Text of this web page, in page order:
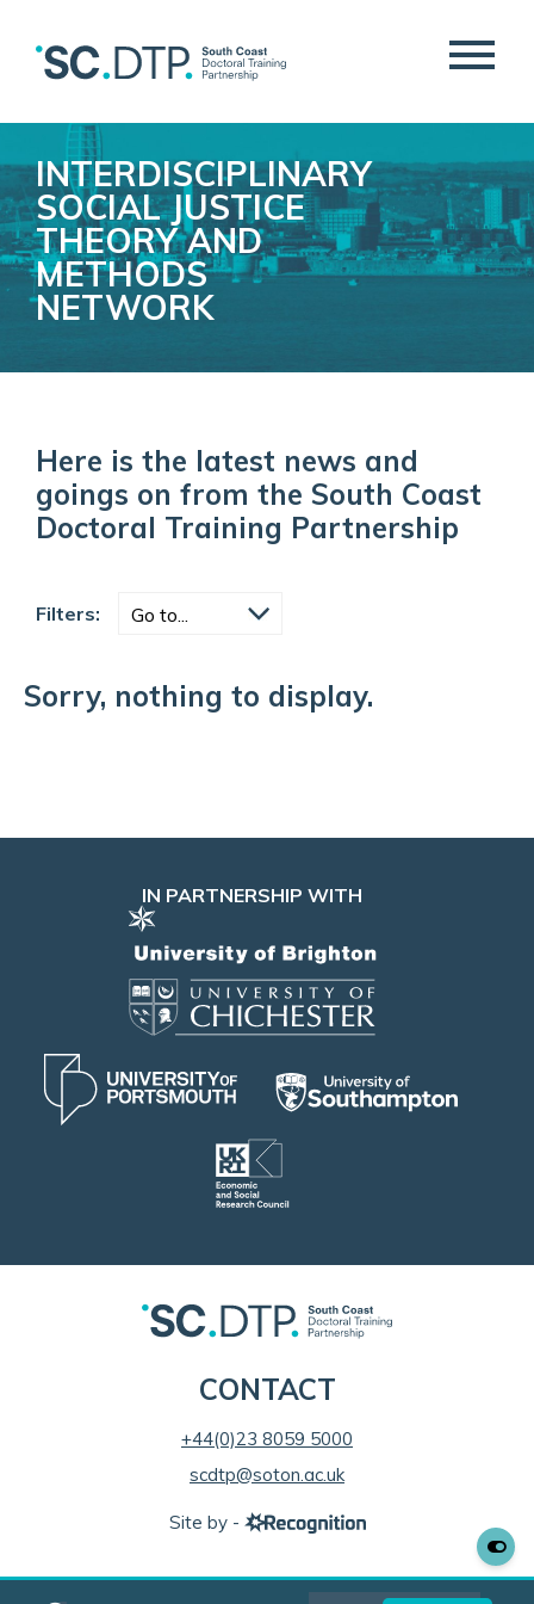
INTERDISCIPLINARY
SOCIAL JUSTICE
THEORY AND
METHODS
NETWORK
Here is the latest news and
goings on from the South Coast
Doctoral Training Partnership
Filters:
Sorry, nothing to display.
IN PARTNERSHIP WITH
CONTACT
+44(0)23 8059 5000
scdtp@soton.ac.uk
Site by -